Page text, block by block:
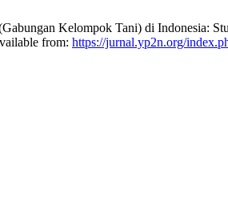
Kelompok Tani) di Indonesia:
from: https://jurnal.yp2n.org/